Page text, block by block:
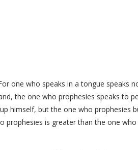
one who speaks in a tongue speaks
the one who prophesies speaks to
himself, but the one who prophesies
is greater than the one who